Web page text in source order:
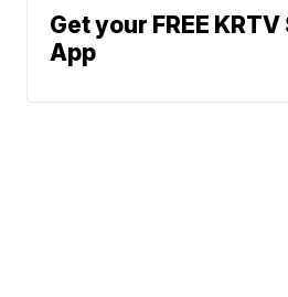
Get your FREE
App